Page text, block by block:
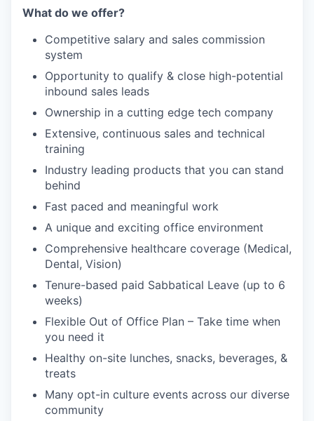
What do we offer?
Competitive salary and sales commission
system
Opportunity to qualify & close high-potential
inbound sales leads
Ownership in a cutting edge tech company
Extensive, continuous sales and technical
training
Industry leading products that you can stand
behind
Fast paced and meaningful work
A unique and exciting office environment
Comprehensive healthcare coverage (Medical,
Dental, Vision)
Tenure-based paid Sabbatical Leave (up to 6
weeks)
Flexible Out of Office Plan – Take time when
you need it
Healthy on-site lunches, snacks, beverages, &
treats
Many opt-in culture events across our diverse
community